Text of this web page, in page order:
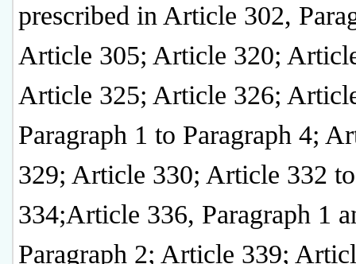
prescribed in Article 302,
Article 305; Article 320;
Article 325; Article 326;
Paragraph 1 to Paragraph 4;
329; Article 330; Article 332
334;Article 336, Paragraph 1
Paragraph 2; Article 339;